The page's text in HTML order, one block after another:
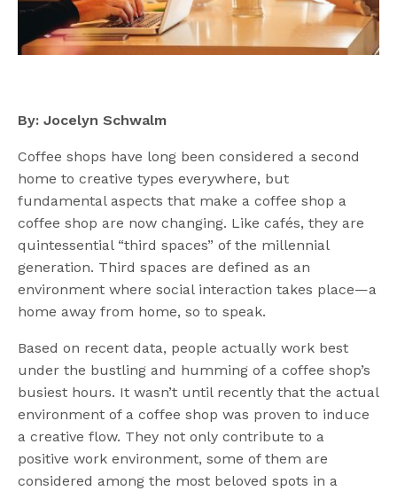
By: Jocelyn Schwalm
Coffee shops have long been considered a second
home to creative types everywhere, but
fundamental aspects that make a coffee shop a
coffee shop are now changing. Like cafés, they are
quintessential “third spaces” of the millennial
generation. Third spaces are defined as an
environment where social interaction takes place—a
home away from home, so to speak.
Based on recent data, people actually work best
under the bustling and humming of a coffee shop’s
busiest hours. It wasn’t until recently that the actual
environment of a coffee shop was proven to induce
a creative flow. They not only contribute to a
positive work environment, some of them are
considered among the most beloved spots in a